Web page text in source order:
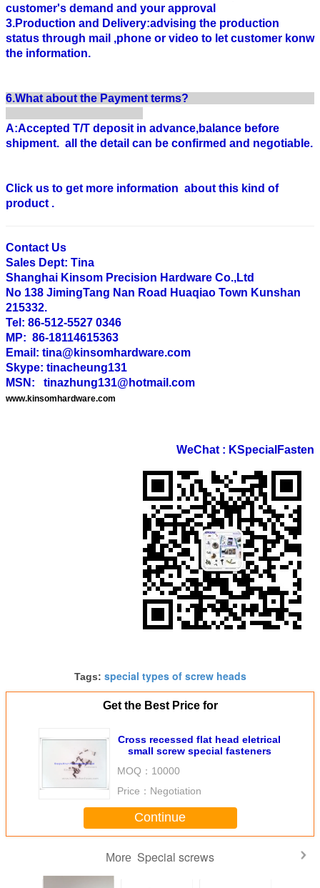
customer's demand and your approval
3.Production and Delivery:advising the production
status through mail ,phone or video to let customer konw
the information.
6.What about the Payment terms?
A:Accepted T/T deposit in advance,balance before
shipment. all the detail can be confirmed and negotiable.
Click us to get more information about this kind of
product .
Contact Us
Sales Dept: Tina
Shanghai Kinsom Precision Hardware Co.,Ltd
No 138 JimingTang Nan Road Huaqiao Town Kunshan
215332.
Tel: 86-512-5527 0346
MP: 86-18114615363
Email: tina@kinsomhardware.com
Skype: tinacheung131
MSN: tinazhung131@hotmail.com
www.kinsomhardware.com
WeChat : KSpecialFasten
Tags: special types of screw heads
Get the Best Price for
Cross recessed flat head eletrical
small screw special fasteners
MOQ： 10000
Price： Negotiation
Continue
More Special screws